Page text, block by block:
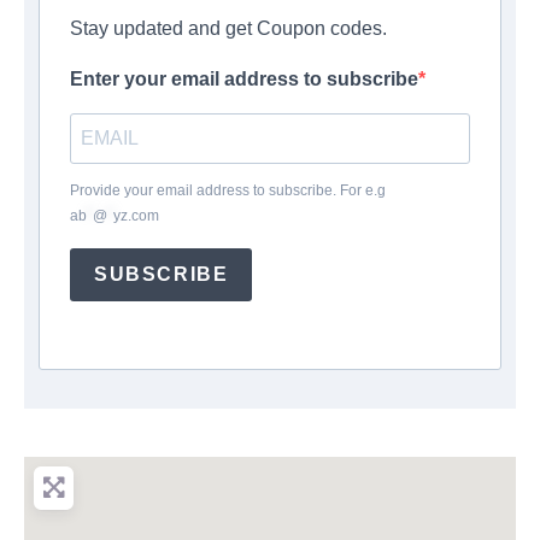
Stay updated and get Coupon codes.
Enter your email address to subscribe
Provide your email address to subscribe. For e.g
ab @ yz.com
SUBSCRIBE